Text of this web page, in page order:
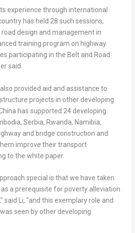
experience through international
has held 28 such sessions,
design and management in
training program on highway
participating in the Belt and Road
said.
provided aid and assistance to
projects in other developing
has supported 24 developing
, Serbia, Rwanda, Namibia,
and bridge construction and
improve their transport
to the white paper.
special is that we have taken
a prerequisite for poverty alleviation
said Li, “and this exemplary role and
seen by other developing